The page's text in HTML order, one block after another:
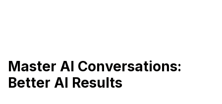
Master AI Conversations:
Better AI Results